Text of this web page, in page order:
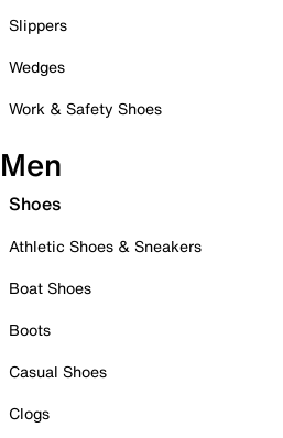
Slippers
Wedges
Work & Safety Shoes
Men
Shoes
Athletic Shoes & Sneakers
Boat Shoes
Boots
Casual Shoes
Clogs